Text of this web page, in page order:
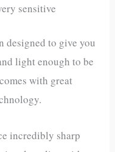
sensitive
designed to give you
light enough to be
with great
incredibly sharp